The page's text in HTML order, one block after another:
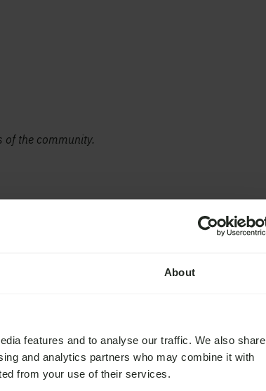
About
features and to analyse our traffic. We also share
and analytics partners who may combine it with
from your use of their services.
of the community.